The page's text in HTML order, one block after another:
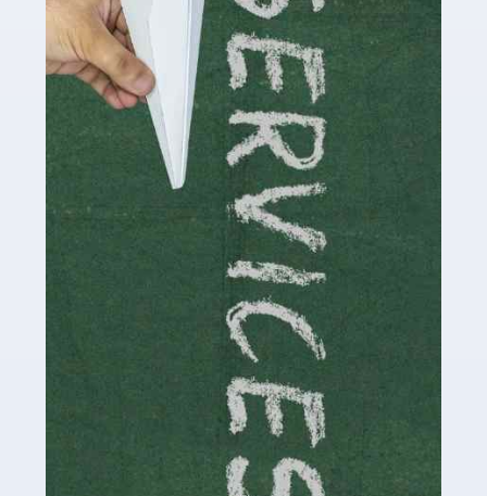
multi-billion pound industry. With the advent of TikTok
and […]
Read more
Accountants For Traders
Are you a trader or involved with the buying and selling
of assets in the financial market? This is a highly
pressurised industry, which means many professionals
don’t have much […]
Accountants For Childminders
Childminding is a rewarding career for those with the
necessary dedication, enthusiasm and skills. It can also
be stressful, as there's a great deal of responsibility
involved in looking after […]